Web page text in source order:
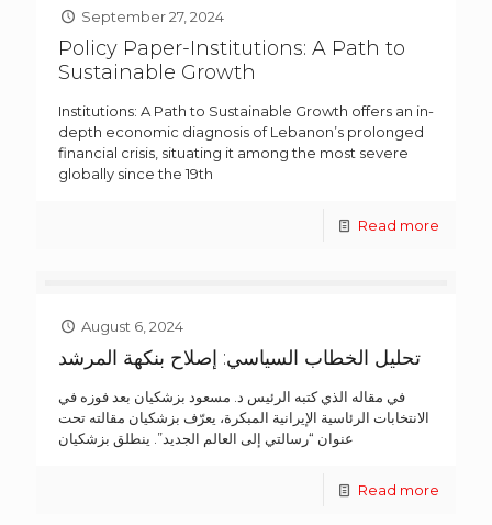
September 27, 2024
Policy Paper-Institutions: A Path to
Sustainable Growth
Institutions: A Path to Sustainable Growth offers an in-
depth economic diagnosis of Lebanon’s prolonged
financial crisis, situating it among the most severe
globally since the 19th
Read more
August 6, 2024
تحليل الخطاب السياسي: إصلاح بنكهة المرشد
في مقاله الذي كتبه الرئيس د. مسعود بزشكيان بعد فوزه في
الانتخابات الرئاسية الإيرانية المبكرة، يعرّف بزشكيان مقالته تحت
عنوان “رسالتي إلى العالم الجديد”. ينطلق بزشكيان
Read more